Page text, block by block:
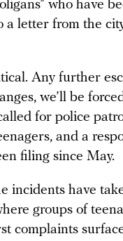
who have
letter from the
Any further
we’ll be
for police
and a
filing since May.
incidents have
groups of
complaints